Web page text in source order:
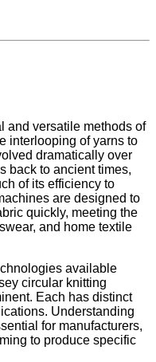
and versatile methods of
interlooping of yarns to
dramatically over
back to ancient times,
of its efficiency to
are designed to
quickly, meeting the
and home textile
available
circular knitting
Each has distinct
Understanding
for manufacturers,
to produce specific